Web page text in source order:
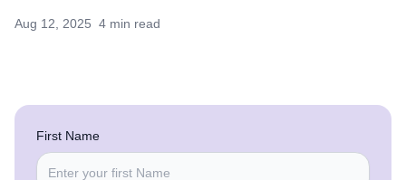
Aug 12, 2025 4 min read
First Name